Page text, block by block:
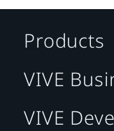
Products
VIVE
VIVE